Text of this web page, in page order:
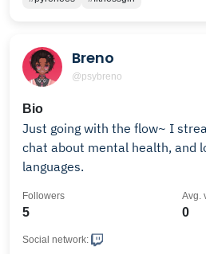
Breno
@psybreno
Bio
Just going with the flow~ I stream a variety of games,
chat about mental health, and
languages.
5
Followers
0
Avg.
Social network: